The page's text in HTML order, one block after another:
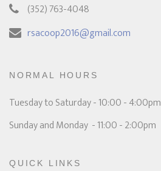
(352) 763-4048
rsacoop2016@gmail.com
NORMAL HOURS
Tuesday to Saturday - 10:00 - 4:00pm
Sunday and Monday - 11:00 - 2:00pm
QUICK LINKS